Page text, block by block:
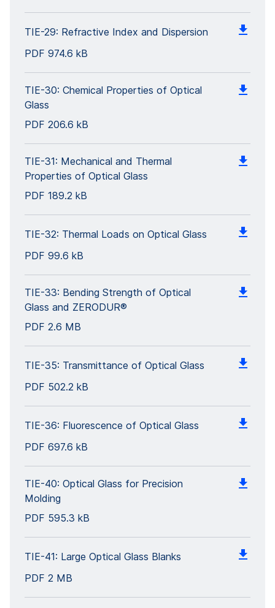
TIE-29: Refractive Index and Dispersion
PDF 974.6 kB
TIE-30: Chemical Properties of Optical
Glass
PDF 206.6 kB
TIE-31: Mechanical and Thermal
Properties of Optical Glass
PDF 189.2 kB
TIE-32: Thermal Loads on Optical Glass
PDF 99.6 kB
TIE-33: Bending Strength of Optical
Glass and ZERODUR®
PDF 2.6 MB
TIE-35: Transmittance of Optical Glass
PDF 502.2 kB
TIE-36: Fluorescence of Optical Glass
PDF 697.6 kB
TIE-40: Optical Glass for Precision
Molding
PDF 595.3 kB
TIE-41: Large Optical Glass Blanks
PDF 2 MB